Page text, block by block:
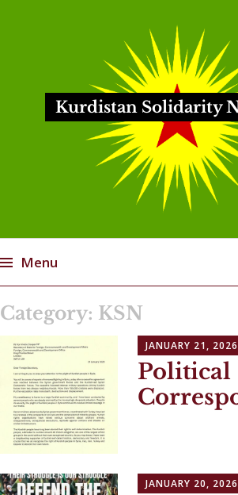
Kurdistan Solidarity
Menu
to
content
Category: KSN
JANUARY 21, 2026
Political
JANUARY 20, 2026